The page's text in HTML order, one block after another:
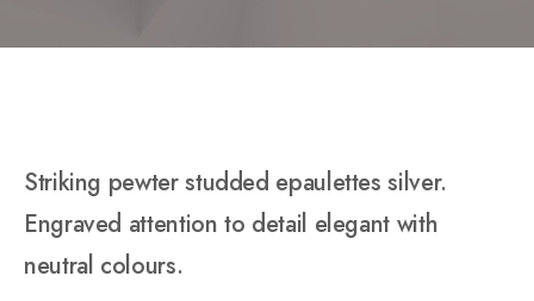
Striking pewter studded epaulettes silver.
Engraved attention to detail elegant with
neutral colours.